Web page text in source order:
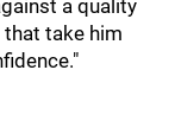
a quality
that take him